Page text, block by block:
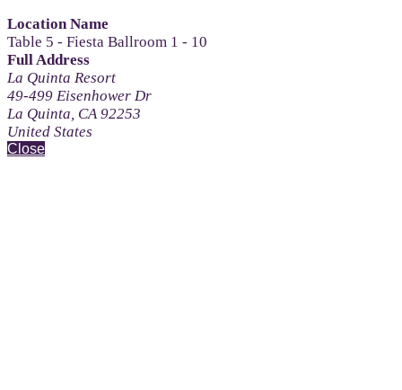
Location Name
Table 5 - Fiesta Ballroom 1 - 10
Full Address
La Quinta Resort
49-499 Eisenhower Dr
La Quinta, CA 92253
United States
Close